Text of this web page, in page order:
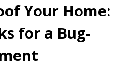
Your Home:
for a Bug-